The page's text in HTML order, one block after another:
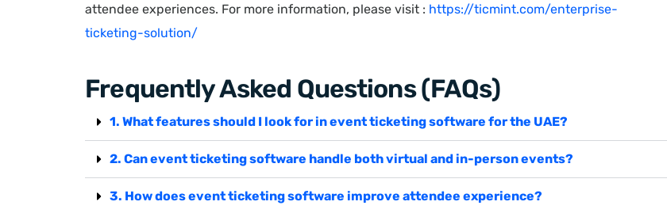
attendee experiences. For more information, please visit : https://ticmint.com/enterprise-
ticketing-solution/
Frequently Asked Questions (FAQs)
1. What features should I look for in event ticketing software for the UAE?
2. Can event ticketing software handle both virtual and in-person events?
3. How does event ticketing software improve attendee experience?